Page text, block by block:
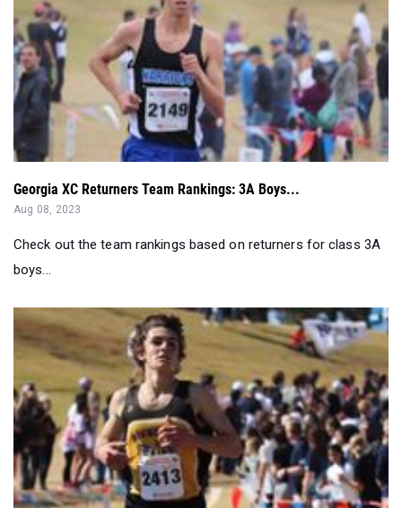
Georgia XC Returners Team Rankings: 3A Boys...
Aug 08, 2023
Check out the team rankings based on returners for class 3A
boys...